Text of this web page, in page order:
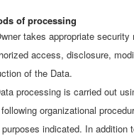
of processing
takes appropriate
access, disclosure,
of the Data.
processing is carried out
organizational
indicated. In addition